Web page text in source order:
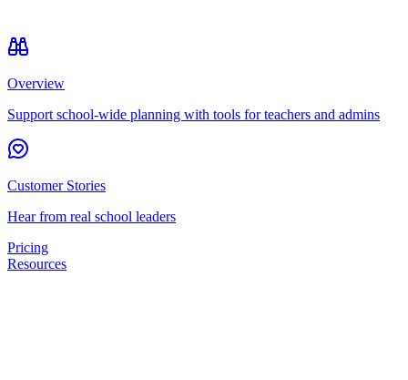
Overview
Support school-wide planning with tools for teachers and admins
Customer Stories
Hear from real school leaders
Pricing
Resources